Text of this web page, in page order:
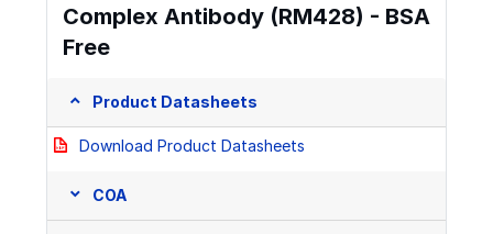
Complex Antibody (RM428) - BSA
Free
Product Datasheets
Download Product Datasheets
COA